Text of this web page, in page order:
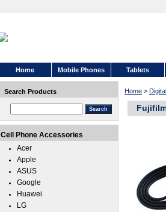
Home Mobile Phones Tablets
Home >
Search Products
Cell Phone Accessories
Acer
Apple
ASUS
Google
Huawei
LG